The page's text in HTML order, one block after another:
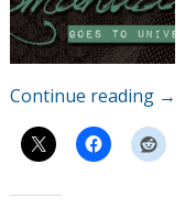
Continue reading →